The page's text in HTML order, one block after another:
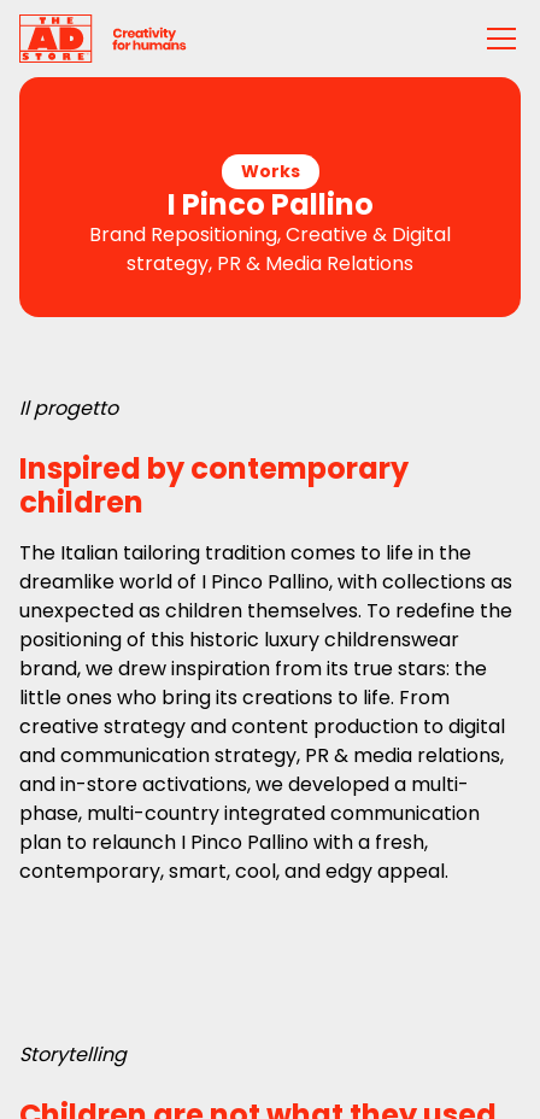
Works
I Pinco Pallino
Brand Repositioning, Creative & Digital
strategy, PR & Media Relations
Il progetto
Inspired by contemporary
children
The Italian tailoring tradition comes to life in the
dreamlike world of I Pinco Pallino, with collections as
unexpected as children themselves. To redefine the
positioning of this historic luxury childrenswear
brand, we drew inspiration from its true stars: the
little ones who bring its creations to life. From
creative strategy and content production to digital
and communication strategy, PR & media relations,
and in-store activations, we developed a multi-
phase, multi-country integrated communication
plan to relaunch I Pinco Pallino with a fresh,
contemporary, smart, cool, and edgy appeal.
Storytelling